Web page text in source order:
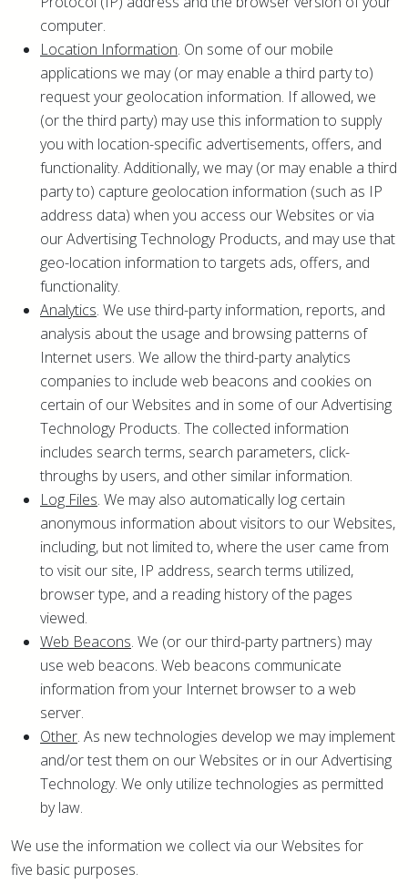
computer.
Location Information. On some of our mobile
applications we may (or may enable a third party to)
request your geolocation information. If allowed, we
(or the third party) may use this information to supply
you with location-specific advertisements, offers, and
functionality. Additionally, we may (or may enable a third
party to) capture geolocation information (such as IP
address data) when you access our Websites or via
our Advertising Technology Products, and may use that
geo-location information to targets ads, offers, and
functionality.
Analytics. We use third-party information, reports, and
analysis about the usage and browsing patterns of
Internet users. We allow the third-party analytics
companies to include web beacons and cookies on
certain of our Websites and in some of our Advertising
Technology Products. The collected information
includes search terms, search parameters, click-
throughs by users, and other similar information.
Log Files. We may also automatically log certain
anonymous information about visitors to our Websites,
including, but not limited to, where the user came from
to visit our site, IP address, search terms utilized,
browser type, and a reading history of the pages
viewed.
Web Beacons. We (or our third-party partners) may
use web beacons. Web beacons communicate
information from your Internet browser to a web
server.
Other. As new technologies develop we may implement
and/or test them on our Websites or in our Advertising
Technology. We only utilize technologies as permitted
by law.
We use the information we collect via our Websites for
five basic purposes.